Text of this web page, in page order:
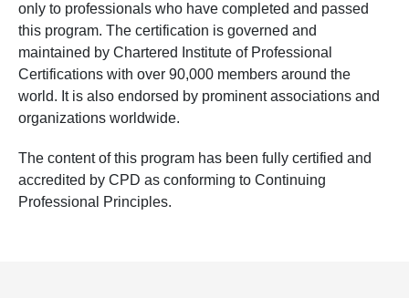
only to professionals who have completed and passed
this program. The certification is governed and
maintained by Chartered Institute of Professional
Certifications with over 90,000 members around the
world. It is also endorsed by prominent associations and
organizations worldwide.
The content of this program has been fully certified and
accredited by CPD as conforming to Continuing
Professional Principles.